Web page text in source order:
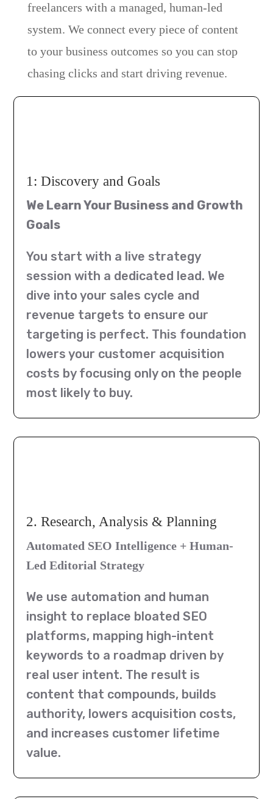
freelancers with a managed, human-led
system. We connect every piece of content
to your business outcomes so you can stop
chasing clicks and start driving revenue.
1: Discovery and Goals
We Learn Your Business and Growth
Goals
You start with a live strategy
session with a dedicated lead. We
dive into your sales cycle and
revenue targets to ensure our
targeting is perfect. This foundation
lowers your customer acquisition
costs by focusing only on the people
most likely to buy.
2. Research, Analysis & Planning
Automated SEO Intelligence + Human-
Led Editorial Strategy
We use automation and human
insight to replace bloated SEO
platforms, mapping high-intent
keywords to a roadmap driven by
real user intent. The result is
content that compounds, builds
authority, lowers acquisition costs,
and increases customer lifetime
value.